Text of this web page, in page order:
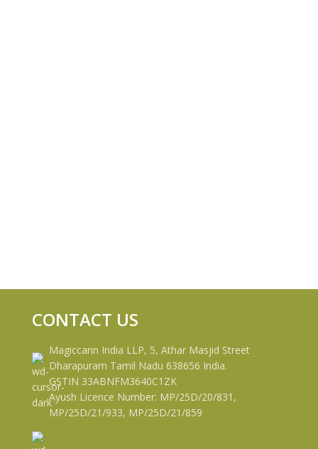
CONTACT US
Magiccann India LLP, 5, Athar Masjid Street
Dharapuram Tamil Nadu 638656 India.
GSTIN 33ABNFM3640C1ZK
Ayush Licence Number: MP/25D/20/831,
MP/25D/21/933, MP/25D/21/859